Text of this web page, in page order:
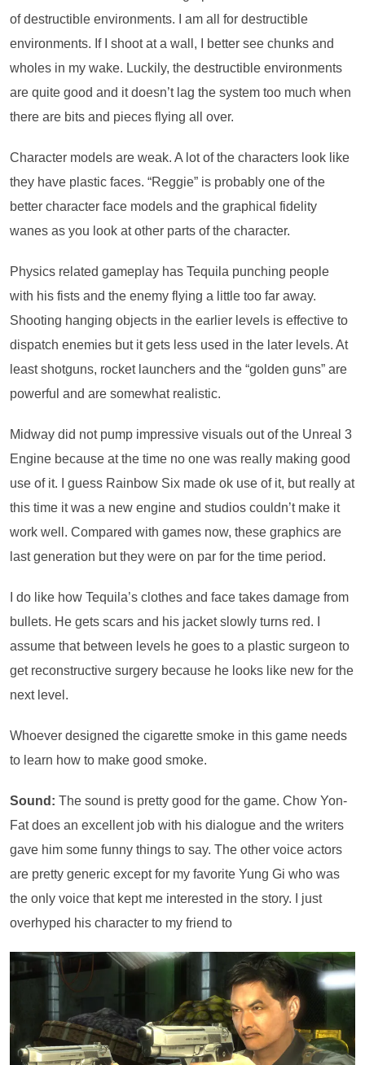
of destructible environments. I am all for destructible
environments. If I shoot at a wall, I better see chunks and
wholes in my wake. Luckily, the destructible environments
are quite good and it doesn’t lag the system too much when
there are bits and pieces flying all over.
Character models are weak. A lot of the characters look like
they have plastic faces. “Reggie” is probably one of the
better character face models and the graphical fidelity
wanes as you look at other parts of the character.
Physics related gameplay has Tequila punching people
with his fists and the enemy flying a little too far away.
Shooting hanging objects in the earlier levels is effective to
dispatch enemies but it gets less used in the later levels. At
least shotguns, rocket launchers and the “golden guns” are
powerful and are somewhat realistic.
Midway did not pump impressive visuals out of the Unreal 3
Engine because at the time no one was really making good
use of it. I guess Rainbow Six made ok use of it, but really at
this time it was a new engine and studios couldn’t make it
work well. Compared with games now, these graphics are
last generation but they were on par for the time period.
I do like how Tequila’s clothes and face takes damage from
bullets. He gets scars and his jacket slowly turns red. I
assume that between levels he goes to a plastic surgeon to
get reconstructive surgery because he looks like new for the
next level.
Whoever designed the cigarette smoke in this game needs
to learn how to make good smoke.
Sound: The sound is pretty good for the game. Chow Yon-
Fat does an excellent job with his dialogue and the writers
gave him some funny things to say. The other voice actors
are pretty generic except for my favorite Yung Gi who was
the only voice that kept me interested in the story. I just
overhyped his character to my friend to